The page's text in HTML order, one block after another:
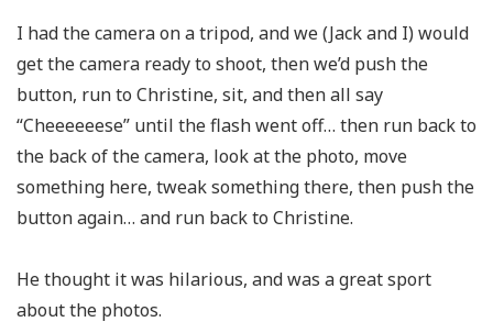
I had the camera on a tripod, and we (Jack and I) would
get the camera ready to shoot, then we’d push the
button, run to Christine, sit, and then all say
“Cheeeeeese” until the flash went off… then run back to
the back of the camera, look at the photo, move
something here, tweak something there, then push the
button again… and run back to Christine.
He thought it was hilarious, and was a great sport
about the photos.